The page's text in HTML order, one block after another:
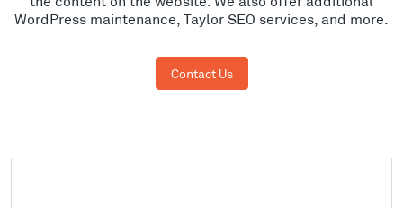
WordPress maintenance, Taylor SEO services, and more.
Contact Us